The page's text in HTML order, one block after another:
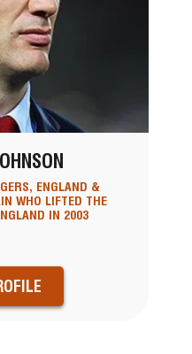
ENGLAND &
WHO LIFTED THE
IN 2003